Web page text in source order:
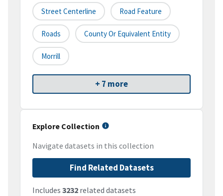
Street Centerline Road Feature
Roads County Or Equivalent Entity
Morrill
+ 7 more
Explore Collection
Navigate datasets in this collection
Find Related Datasets
Includes 3232 related datasets